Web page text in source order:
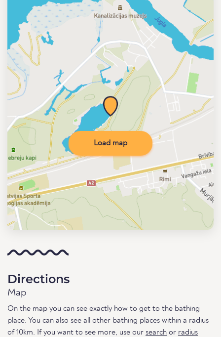
Load map
Directions
Map
On the map you can see exactly how to get to the bathing
place. You can also see all other bathing places within a radius
of 10km. If you want to see more, use our search or radius